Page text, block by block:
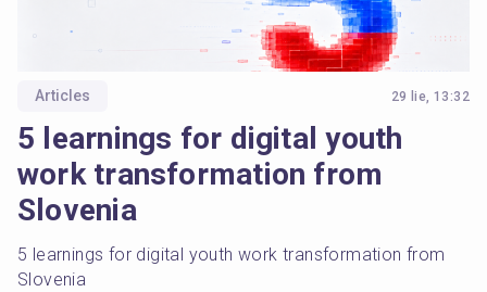
Articles 29 lie, 13:32
5 learnings for digital youth
work transformation from
Slovenia
5 learnings for digital youth work transformation from
Slovenia